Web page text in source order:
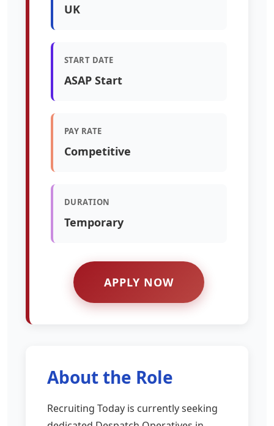
UK
START DATE
ASAP Start
PAY RATE
Competitive
DURATION
Temporary
APPLY NOW
About the Role
Recruiting Today is currently seeking